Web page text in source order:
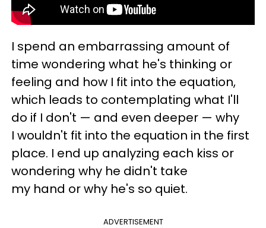
I spend an embarrassing amount of
time wondering what he's thinking or
feeling and how I fit into the equation,
which leads to contemplating what I'll
do if I don't — and even deeper — why
I wouldn't fit into the equation in the first
place. I end up analyzing each kiss or
wondering why he didn't take
my hand or why he's so quiet.
ADVERTISEMENT